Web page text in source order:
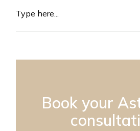
Book your